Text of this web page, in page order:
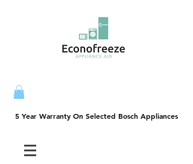
5 Year Warranty On Selected Bosch Appliances
5 Year Warranty On Selected Bosch Appliances